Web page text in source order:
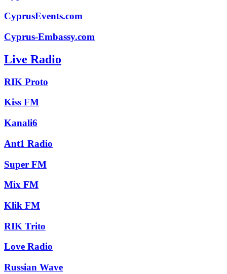
CyprusEvents.com
Cyprus-Embassy.com
Live Radio
RIK Proto
Kiss FM
Kanali6
Ant1 Radio
Super FM
Mix FM
Klik FM
RIK Trito
Love Radio
Russian Wave